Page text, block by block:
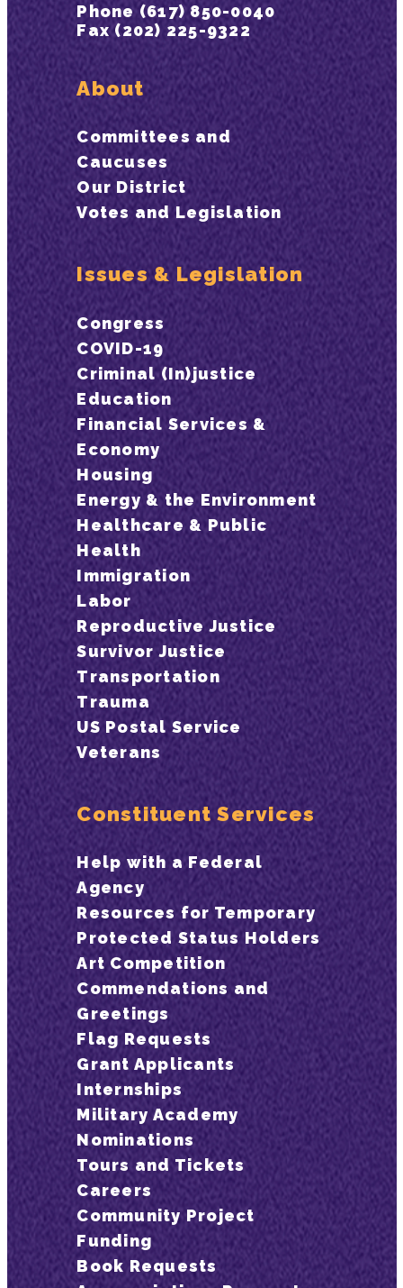
Phone (617) 850-0040
Fax (202) 225-9322
About
Committees and
Caucuses
Our District
Votes and Legislation
Issues & Legislation
Congress
COVID-19
Criminal (In)justice
Education
Financial Services &
Economy
Housing
Energy & the Environment
Healthcare & Public
Health
Immigration
Labor
Reproductive Justice
Survivor Justice
Transportation
Trauma
US Postal Service
Veterans
Constituent Services
Help with a Federal
Agency
Resources for Temporary
Protected Status Holders
Art Competition
Commendations and
Greetings
Flag Requests
Grant Applicants
Internships
Military Academy
Nominations
Tours and Tickets
Careers
Community Project
Funding
Book Requests